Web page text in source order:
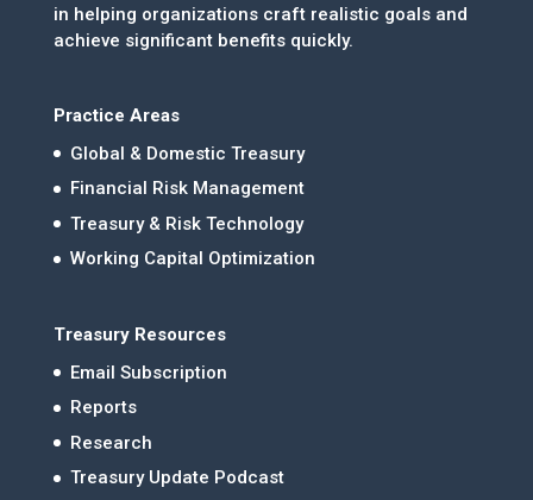
in helping organizations craft realistic goals and
achieve significant benefits quickly.
Practice Areas
Global & Domestic Treasury
Financial Risk Management
Treasury & Risk Technology
Working Capital Optimization
Treasury Resources
Email Subscription
Reports
Research
Treasury Update Podcast